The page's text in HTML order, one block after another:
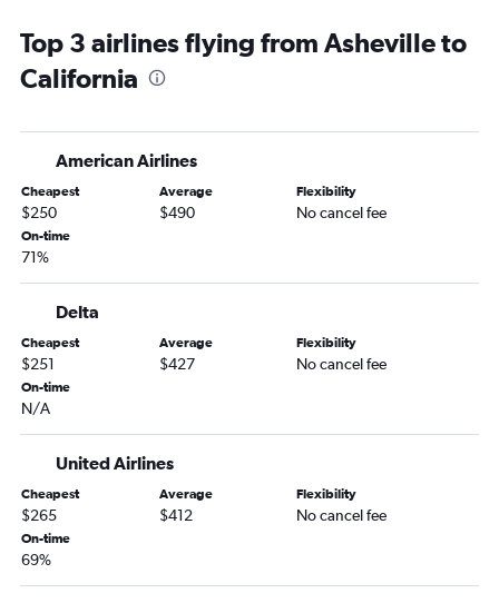
Charlotte to Denver flights
Raleigh to Las Vegas flights
Charlotte to O'Hare Intl flights
Raleigh to Dallas/Fort Worth flights
Charlotte to Dallas/Fort Worth flights
Raleigh to Fort Lauderdale flights
Raleigh to San Francisco flights
Charlotte to Seattle flights
Raleigh to Nashville flights
Raleigh to Hobby flights
Raleigh to White Plains flights
Charlotte to Fort Lauderdale flights
Top 3 airlines flying from Asheville to
California
American Airlines
Cheapest
$250
Average
$490
Flexibility
No cancel fee
On-time
71%
Delta
Cheapest
$251
Average
$427
Flexibility
No cancel fee
On-time
N/A
United Airlines
Cheapest
$265
Average
$412
Flexibility
No cancel fee
On-time
69%